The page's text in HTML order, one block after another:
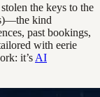
the keys to the
kind
past bookings,
with eerie
it’s AI